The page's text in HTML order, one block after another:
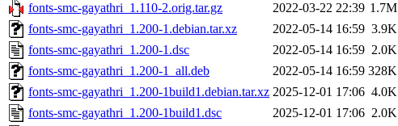
fonts-smc-gayathri_1.110-2.orig.tar.gz
2022-03-22 22:39 1.7M
fonts-smc-gayathri_1.200-1.debian.tar.xz
2022-05-14 16:59 3.9K
fonts-smc-gayathri_1.200-1.dsc
2022-05-14 16:59 2.0K
fonts-smc-gayathri_1.200-1_all.deb
2022-05-14 16:59 328K
fonts-smc-gayathri_1.200-1build1.debian.tar.xz 2025-12-01 17:06 4.0K
fonts-smc-gayathri_1.200-1build1.dsc
2025-12-01 17:06 2.0K